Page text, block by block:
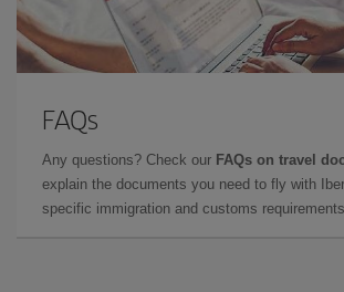
FAQs
Any questions? Check our FAQs on travel
explain the documents you need to fly with
specific immigration and customs